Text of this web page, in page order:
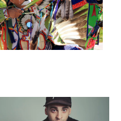
Yellowhouse Dancers